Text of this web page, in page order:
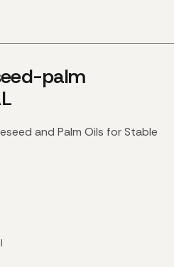
palm
and Palm Oils for Stable